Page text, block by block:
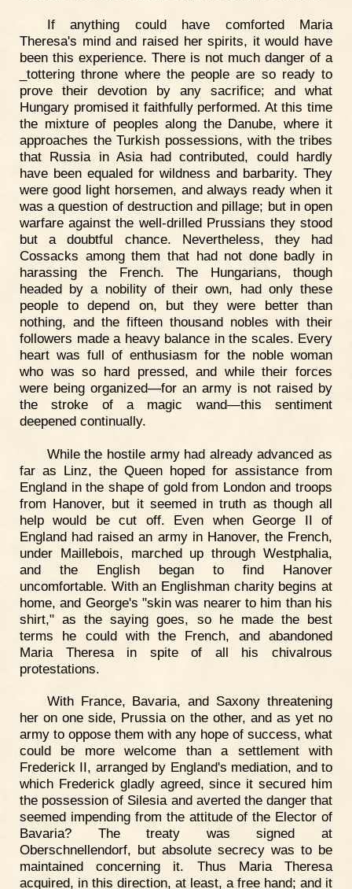
If anything could have comforted Maria
Theresa's mind and raised her spirits, it would have
been this experience. There is not much danger of a
_tottering throne where the people are so ready to
prove their devotion by any sacrifice; and what
Hungary promised it faithfully performed. At this time
the mixture of peoples along the Danube, where it
approaches the Turkish possessions, with the tribes
that Russia in Asia had contributed, could hardly
have been equaled for wildness and barbarity. They
were good light horsemen, and always ready when it
was a question of destruction and pillage; but in open
warfare against the well-drilled Prussians they stood
but a doubtful chance. Nevertheless, they had
Cossacks among them that had not done badly in
harassing the French. The Hungarians, though
headed by a nobility of their own, had only these
people to depend on, but they were better than
nothing, and the fifteen thousand nobles with their
followers made a heavy balance in the scales. Every
heart was full of enthusiasm for the noble woman
who was so hard pressed, and while their forces
were being organized—for an army is not raised by
the stroke of a magic wand—this sentiment
deepened continually.
While the hostile army had already advanced as
far as Linz, the Queen hoped for assistance from
England in the shape of gold from London and troops
from Hanover, but it seemed in truth as though all
help would be cut off. Even when George II of
England had raised an army in Hanover, the French,
under Maillebois, marched up through Westphalia,
and the English began to find Hanover
uncomfortable. With an Englishman charity begins at
home, and George's "skin was nearer to him than his
shirt," as the saying goes, so he made the best
terms he could with the French, and abandoned
Maria Theresa in spite of all his chivalrous
protestations.
With France, Bavaria, and Saxony threatening
her on one side, Prussia on the other, and as yet no
army to oppose them with any hope of success, what
could be more welcome than a settlement with
Frederick II, arranged by England's mediation, and to
which Frederick gladly agreed, since it secured him
the possession of Silesia and averted the danger that
seemed impending from the attitude of the Elector of
Bavaria? The treaty was signed at
Oberschnellendorf, but absolute secrecy was to be
maintained concerning it. Thus Maria Theresa
acquired, in this direction, at least, a free hand; and it